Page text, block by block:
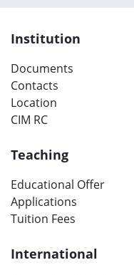
Institution
Documents
Contacts
Location
CIM RC
Teaching
Educational Offer
Applications
Tuition Fees
International